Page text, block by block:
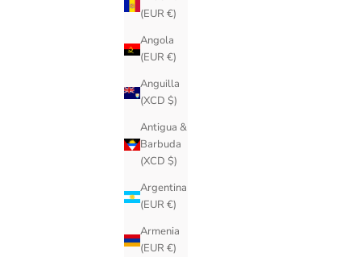
(EUR €)
Angola
(EUR €)
Anguilla
(XCD $)
Antigua &
Barbuda
(XCD $)
Argentina
(EUR €)
Armenia
(EUR €)